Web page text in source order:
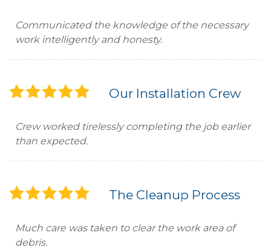
Communicated the knowledge of the necessary
work intelligently and honesty.
Our Installation Crew
Crew worked tirelessly completing the job earlier
than expected.
The Cleanup Process
Much care was taken to clear the work area of
debris.